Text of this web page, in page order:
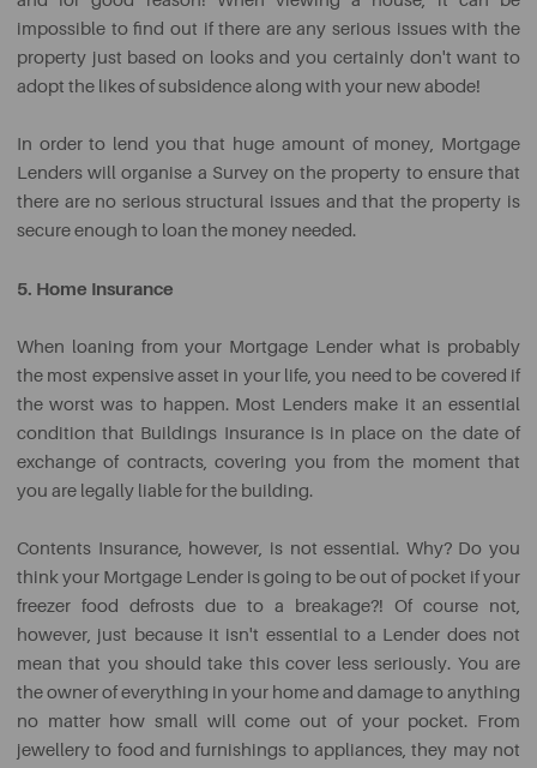
impossible to find out if there are any serious issues with the
property just based on looks and you certainly don't want to
adopt the likes of subsidence along with your new abode!
In order to lend you that huge amount of money, Mortgage
Lenders will organise a Survey on the property to ensure that
there are no serious structural issues and that the property is
secure enough to loan the money needed.
5. Home Insurance
When loaning from your Mortgage Lender what is probably
the most expensive asset in your life, you need to be covered if
the worst was to happen. Most Lenders make it an essential
condition that Buildings Insurance is in place on the date of
exchange of contracts, covering you from the moment that
you are legally liable for the building.
Contents Insurance, however, is not essential. Why? Do you
think your Mortgage Lender is going to be out of pocket if your
freezer food defrosts due to a breakage?! Of course not,
however, just because it isn't essential to a Lender does not
mean that you should take this cover less seriously. You are
the owner of everything in your home and damage to anything
no matter how small will come out of your pocket. From
jewellery to food and furnishings to appliances, they may not